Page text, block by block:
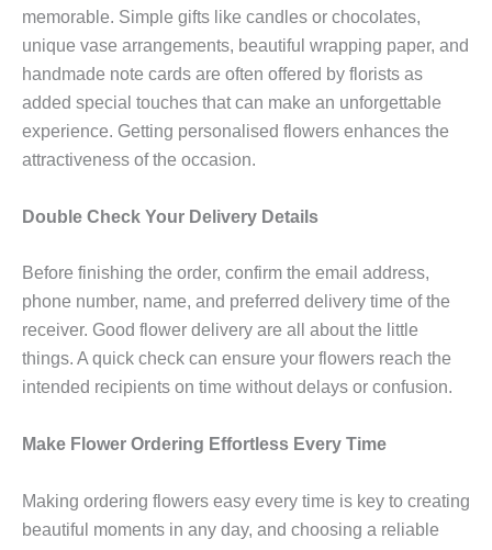
memorable. Simple gifts like candles or chocolates,
unique vase arrangements, beautiful wrapping paper, and
handmade note cards are often offered by florists as
added special touches that can make an unforgettable
experience. Getting personalised flowers enhances the
attractiveness of the occasion.
Double Check Your Delivery Details
Before finishing the order, confirm the email address,
phone number, name, and preferred delivery time of the
receiver. Good flower delivery are all about the little
things. A quick check can ensure your flowers reach the
intended recipients on time without delays or confusion.
Make Flower Ordering Effortless Every Time
Making ordering flowers easy every time is key to creating
beautiful moments in any day, and choosing a reliable